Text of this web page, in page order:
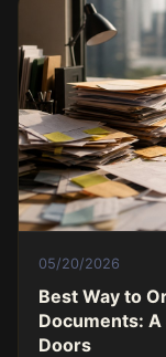
05/20/2026
Best Way to
Documents:
Doors